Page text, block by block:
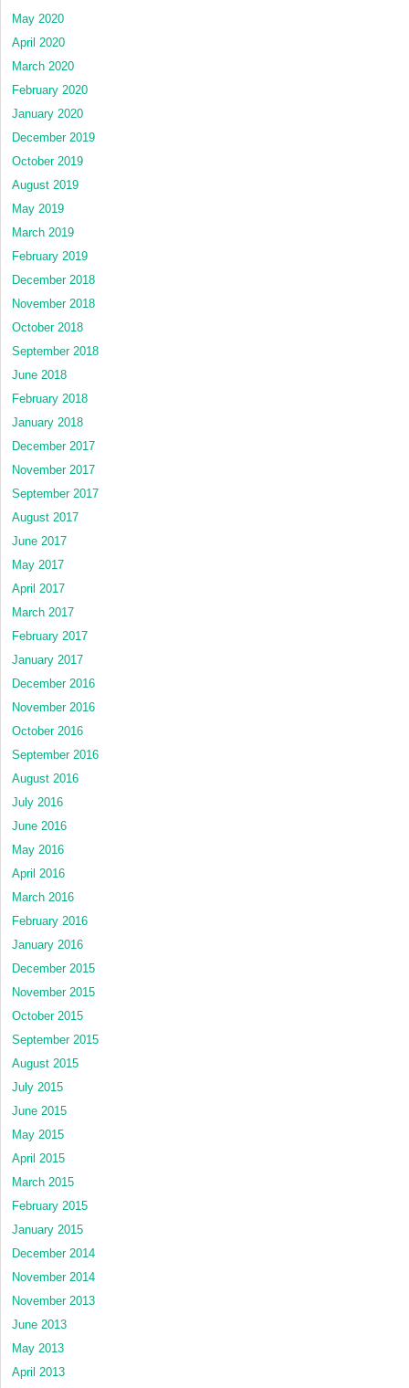
May 2020
April 2020
March 2020
February 2020
January 2020
December 2019
October 2019
August 2019
May 2019
March 2019
February 2019
December 2018
November 2018
October 2018
September 2018
June 2018
February 2018
January 2018
December 2017
November 2017
September 2017
August 2017
June 2017
May 2017
April 2017
March 2017
February 2017
January 2017
December 2016
November 2016
October 2016
September 2016
August 2016
July 2016
June 2016
May 2016
April 2016
March 2016
February 2016
January 2016
December 2015
November 2015
October 2015
September 2015
August 2015
July 2015
June 2015
May 2015
April 2015
March 2015
February 2015
January 2015
December 2014
November 2014
November 2013
June 2013
May 2013
April 2013